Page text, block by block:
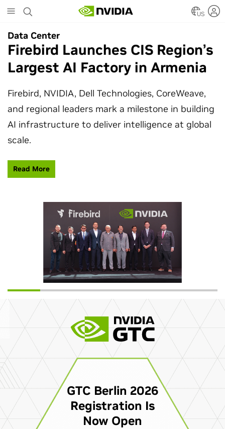
to
content
US
Data Center
Firebird Launches CIS Region’s
Largest AI Factory in Armenia
Firebird, NVIDIA, Dell Technologies, CoreWeave,
and regional leaders mark a milestone in building
AI infrastructure to deliver intelligence at global
scale.
Read More
Data Center
SpaceX Partners With NVIDIA
to Design Starmind AI1
Satellite
SpaceX’s Starmind AI1 satellite compute payload
is powered by NVIDIA Vera Rubin NVL72, bringing
AI factory compute closer to the stars.
Learn More
GTC Berlin 2026
Registration Is
Now Open